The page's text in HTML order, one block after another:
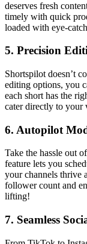
deserves fresh
timely with quick
loaded with eye-
5. Precision
Shortspilot doesn’t
editing options, you
each short has the
cater directly to your
6. Autopilot
Take the hassle out
feature lets you
your channels thrive
follower count and
lifting!
7. Seamless